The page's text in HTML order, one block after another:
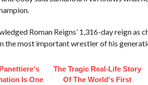
Roman Reigns’ 1,316-day reign as
the most important wrestler of his
Is One
The Tragic Real-Life Story
Of The World's First